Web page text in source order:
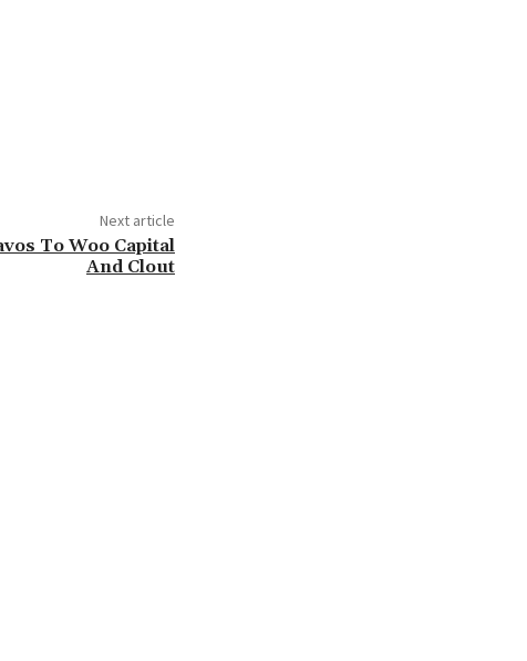
Next article
To Woo Capital
And Clout